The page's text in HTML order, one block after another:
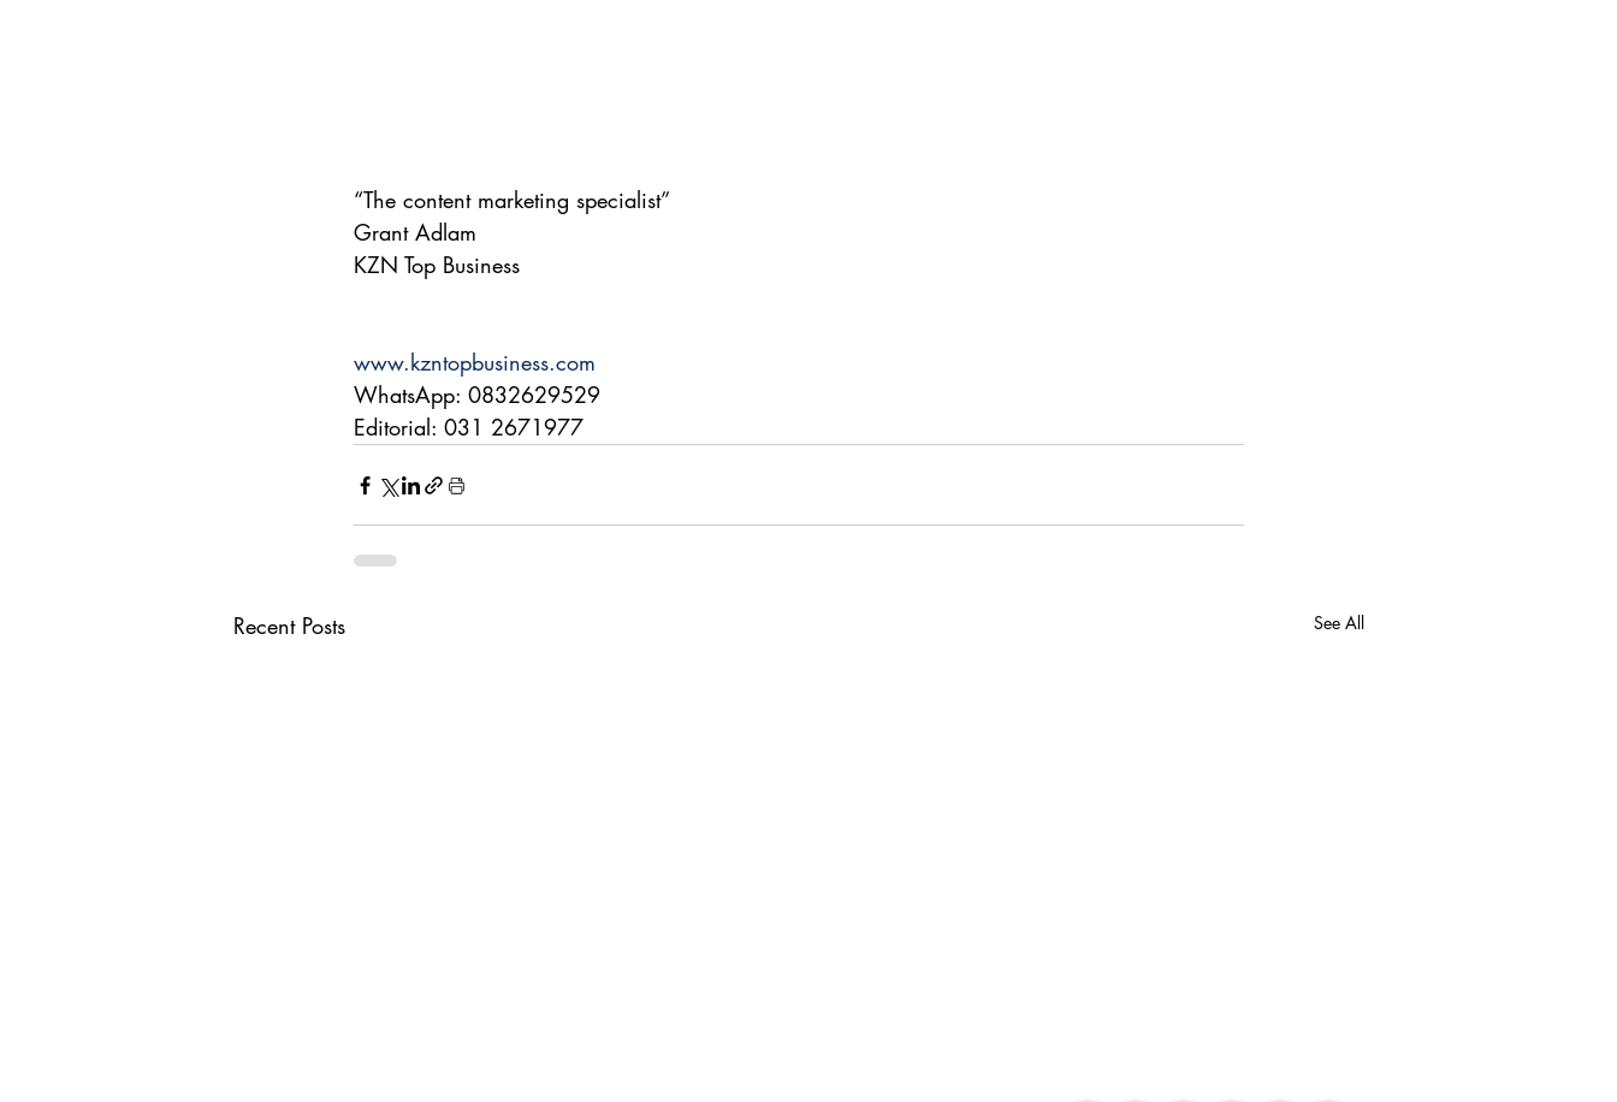
“The content marketing specialist”
Grant Adlam
KZN Top Business
www.kzntopbusiness.com
WhatsApp: 0832629529
Editorial: 031 2671977
Recent Posts See All